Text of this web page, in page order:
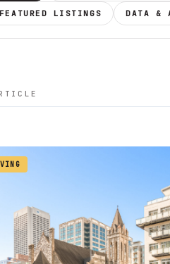
FEATURED LISTINGS DATA &